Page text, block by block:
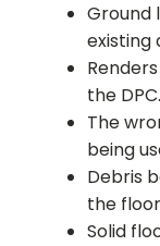
Ground
existing
the DPC.
The
being
Debris
the
Solid